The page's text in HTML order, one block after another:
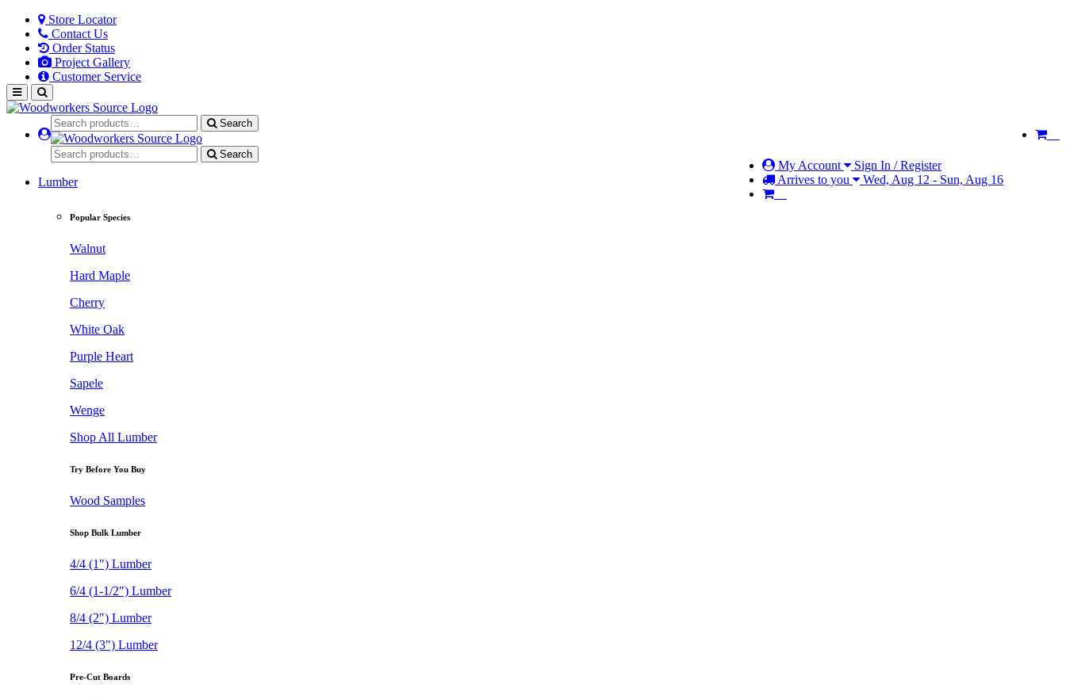
Store Locator
Contact Us
Order Status
Project Gallery
Customer Service
Search
My Account
Sign In / Register
Arrives to you
Wed, Aug 12 - Sun, Aug 16
Search
Lumber
Popular Species
Walnut
Hard Maple
Cherry
White Oak
Purple Heart
Sapele
Wenge
Shop All Lumber
Try Before You Buy
Wood Samples
Shop Bulk Lumber
4/4 (1") Lumber
6/4 (1-1/2") Lumber
8/4 (2") Lumber
12/4 (3") Lumber
Pre-Cut Boards